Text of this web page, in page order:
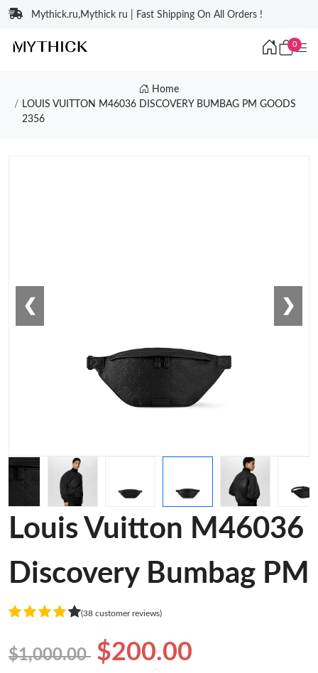
Mythick.ru,Mythick ru | Fast Shipping On All Orders !
0
Home
LOUIS VUITTON M46036 DISCOVERY BUMBAG PM GOODS
2356
❮ ❯
Louis Vuitton M46036
Discovery Bumbag PM
(38 customer reviews)
$1,000.00 $200.00